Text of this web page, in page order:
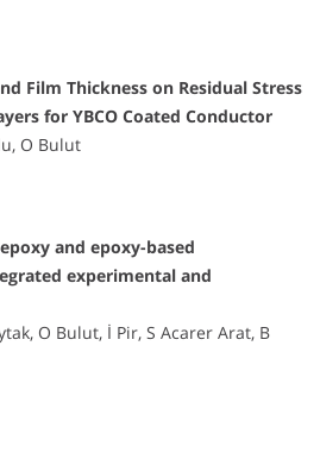
Film Thickness on Residual Stress
for YBCO Coated Conductor
O Bulut
and epoxy-based
experimental and
O Bulut, İ Pir, S Acarer Arat, B